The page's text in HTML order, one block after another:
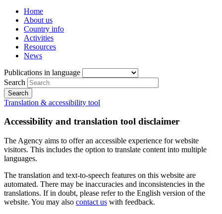
Home
About us
Country info
Activities
Resources
News
Publications in language
Search
Translation & accessibility tool
Accessibility and translation tool disclaimer
The Agency aims to offer an accessible experience for website
visitors. This includes the option to translate content into multiple
languages.
The translation and text-to-speech features on this website are
automated. There may be inaccuracies and inconsistencies in the
translations. If in doubt, please refer to the English version of the
website. You may also contact us with feedback.